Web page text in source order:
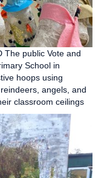
The public Vote and
School in
hoops using
angels, and
classroom ceilings